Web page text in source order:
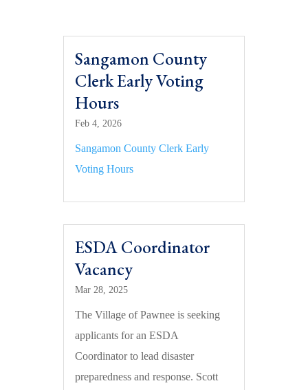
Sangamon County
Clerk Early Voting
Hours
Feb 4, 2026
Sangamon County Clerk Early
Voting Hours
ESDA Coordinator
Vacancy
Mar 28, 2025
The Village of Pawnee is seeking
applicants for an ESDA
Coordinator to lead disaster
preparedness and response. Scott